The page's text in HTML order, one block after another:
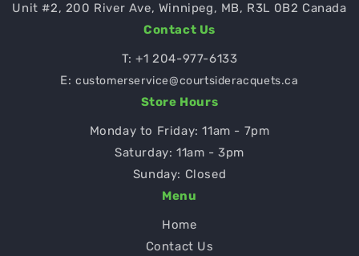
Unit #2, 200 River Ave, Winnipeg, MB, R3L 0B2 Canada
Contact Us
T:+1 204-977-6133
E:customerservice@courtsideracquets.ca
Store Hours
Monday to Friday: 11am - 7pm
Saturday: 11am - 3pm
Sunday: Closed
Menu
Home
Contact Us